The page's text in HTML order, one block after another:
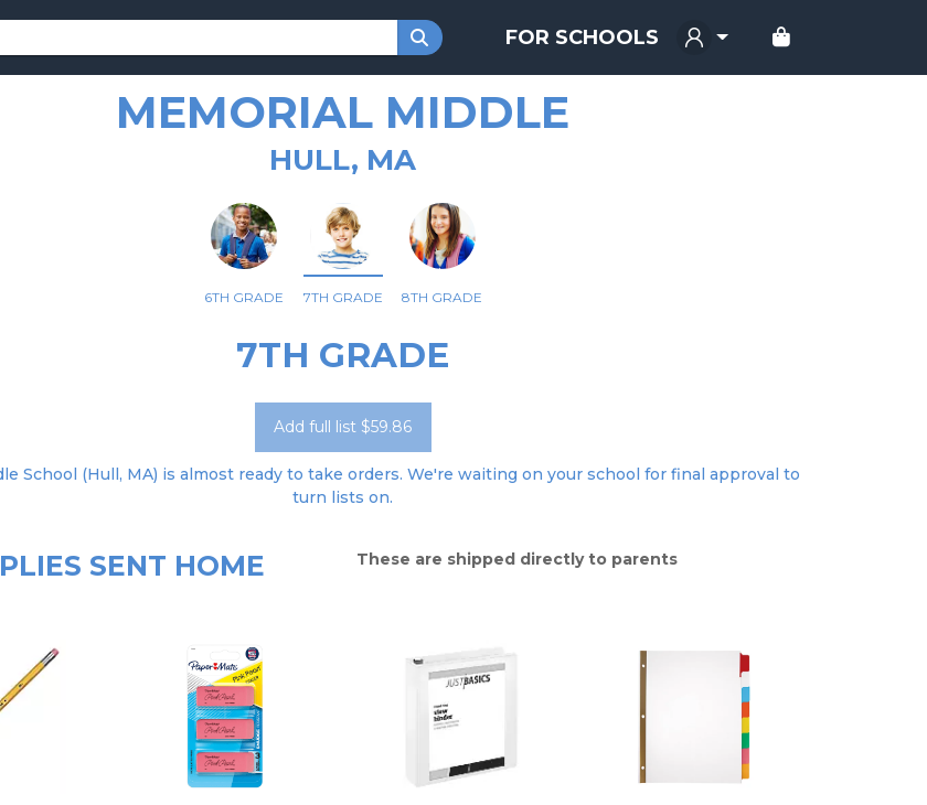
FOR SCHOOLS
MEMORIAL MIDDLE
HULL, MA
6TH GRADE 7TH GRADE 8TH GRADE
7TH GRADE
Add full list $59.86
School (Hull, MA) is almost ready to take orders. We're waiting on your school for final approval to
turn lists on.
SENT HOME These are shipped directly to parents